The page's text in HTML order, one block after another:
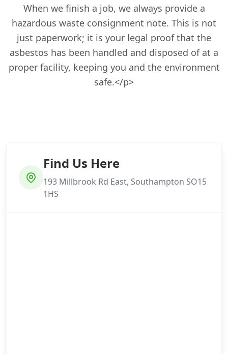
When we finish a job, we always provide a
hazardous waste consignment note. This is not
just paperwork; it is your legal proof that the
asbestos has been handled and disposed of at a
proper facility, keeping you and the environment
safe.</p>
Find Us Here
193 Millbrook Rd East, Southampton SO15
1HS